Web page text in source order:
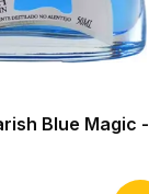
Blue Magic -